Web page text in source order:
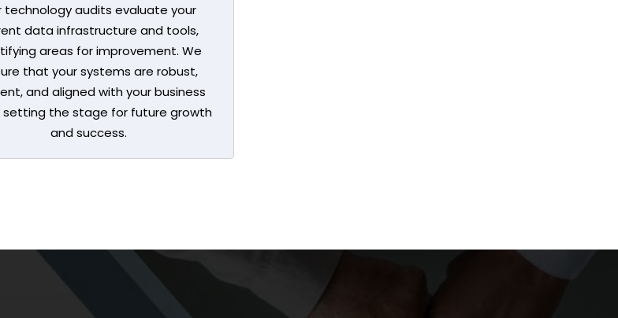
technology audits evaluate your
data infrastructure and tools,
areas for improvement. We
that your systems are robust,
and aligned with your business
setting the stage for future growth
and success.